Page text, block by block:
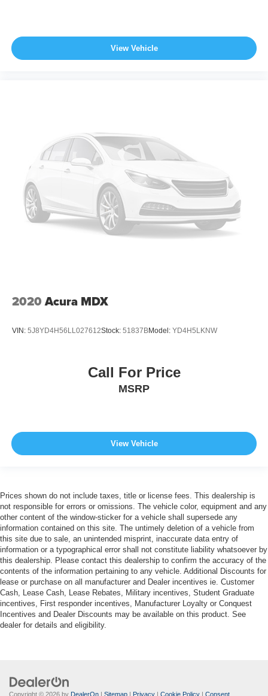
View Vehicle
2020 Acura MDX
VIN: 5J8YD4H56LL027612Stock: 51837BModel: YD4H5LKNW
Call For Price
MSRP
View Vehicle
Prices shown do not include taxes, title or license fees. This dealership is
not responsible for errors or omissions. The vehicle color, equipment and any
other content of the window-sticker for a vehicle shall supersede any
information contained on this site. The untimely deletion of a vehicle from
this site due to sale, an unintended misprint, inaccurate data entry of
information or a typographical error shall not constitute liability whatsoever by
this dealership. Please contact this dealership to confirm the accuracy of the
contents of the information pertaining to any vehicle. Additional Discounts for
lease or purchase on all manufacturer and Dealer incentives ie. Customer
Cash, Lease Cash, Lease Rebates, Military incentives, Student Graduate
incentives, First responder incentives, Manufacturer Loyalty or Conquest
Incentives and Dealer Discounts may be available on this product. See
dealer for details and eligibility.
Copyright © 2026 by DealerOn | Sitemap | Privacy | Cookie Policy | Consent